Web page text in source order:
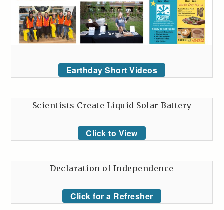
Earthday Short Videos
Scientists Create Liquid Solar Battery
Click to View
Declaration of Independence
Click for a Refresher